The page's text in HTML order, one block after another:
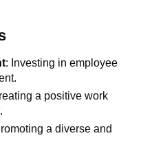
: Investing in employee
a positive work
a diverse and